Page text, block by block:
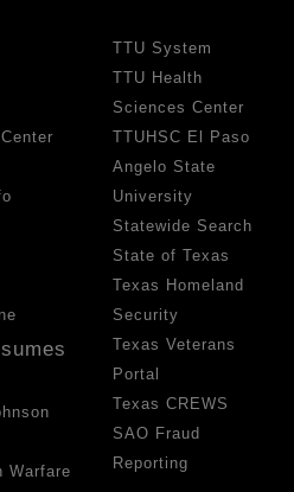
Warfare
TTU System
TTU Health
Sciences Center
TTUHSC El Paso
Angelo State
University
Statewide Search
State of Texas
Texas Homeland
Security
Texas Veterans
Portal
Texas CREWS
SAO Fraud
Reporting